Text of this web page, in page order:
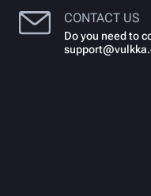
CONTACT US
Do you need to